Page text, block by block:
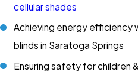
cellular shades
Achieving energy efficiency
blinds in Saratoga Springs
Ensuring safety for children